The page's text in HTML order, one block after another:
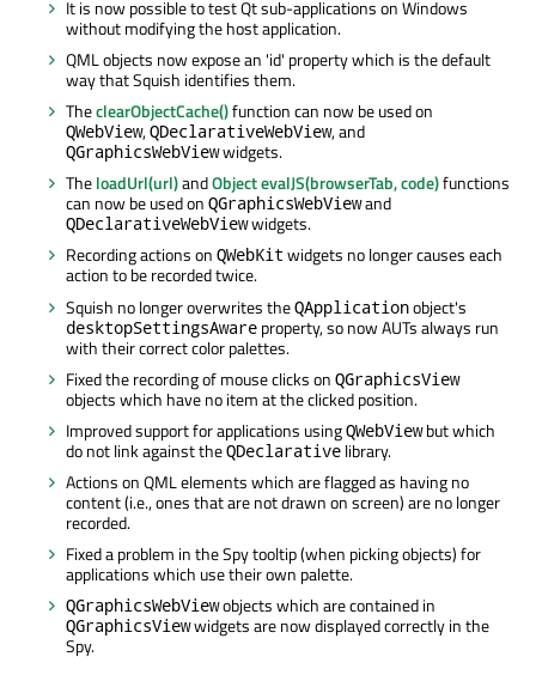
It is now possible to test Qt sub-applications on Windows
without modifying the host application.
QML objects now expose an 'id' property which is the default
way that Squish identifies them.
TheclearObjectCache()function can now be used on
QWebView,QDeclarativeWebView, and
QGraphicsWebViewwidgets.
TheloadUrl(url)andObject evalJS(browserTab, code)functions
can now be used on QGraphicsWebViewand
QDeclarativeWebViewwidgets.
Recording actions on QWebKit widgets no longer causes each
action to be recorded twice.
Squish no longer overwrites theQApplicationobject's
desktopSettingsAware property, so now AUTs always run
with their correct color palettes.
Fixed the recording of mouse clicks on QGraphicsView
objects which have no item at the clicked position.
Improved support for applications usingQWebViewbut which
do not link against theQDeclarative library.
Actions on QML elements which are flagged as having no
content (i.e., ones that are not drawn on screen) are no longer
recorded.
Fixed a problem in the Spy tooltip (when picking objects) for
applications which use their own palette.
QGraphicsWebViewobjects which are contained in
QGraphicsViewwidgets are now displayed correctly in the
Spy.